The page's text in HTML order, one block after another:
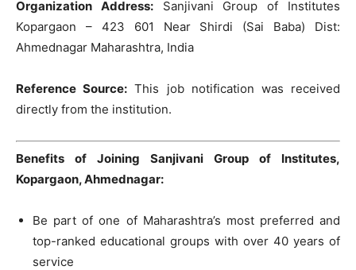
Organization Address:Sanjivani Group of Institutes
Kopargaon – 423 601 Near Shirdi (Sai Baba) Dist:
Ahmednagar Maharashtra, India
Reference Source: This job notification was received
directly from the institution.
Benefits of Joining Sanjivani Group of Institutes,
Kopargaon, Ahmednagar:
Be part of one of Maharashtra’s most preferred and
top-ranked educational groups with over 40 years of
service